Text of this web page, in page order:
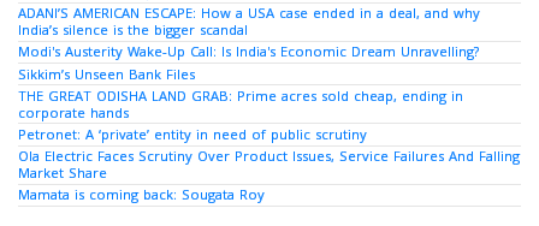
ADANI’S AMERICAN ESCAPE: How a USA case ended in a deal, and why
India’s silence is the bigger scandal
Modi's Austerity Wake-Up Call: Is India's Economic Dream Unravelling?
Sikkim’s Unseen Bank Files
THE GREAT ODISHA LAND GRAB: Prime acres sold cheap, ending in
corporate hands
Petronet: A ‘private’ entity in need of public scrutiny
Ola Electric Faces Scrutiny Over Product Issues, Service Failures And Falling
Market Share
Mamata is coming back: Sougata Roy